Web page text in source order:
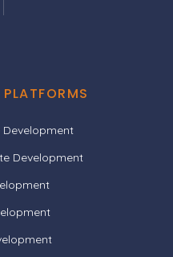
Development